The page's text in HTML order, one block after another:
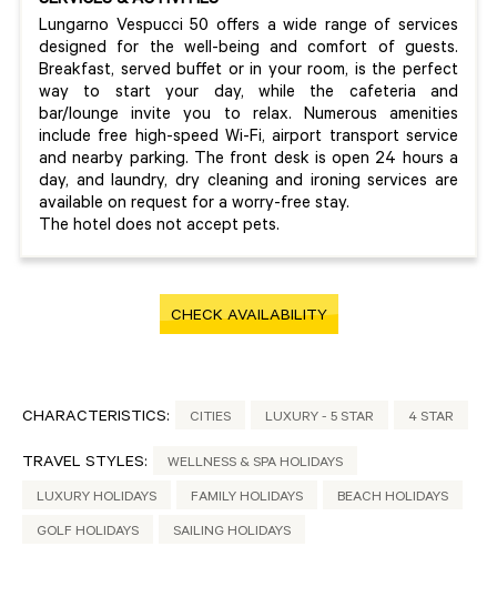
Lungarno Vespucci 50 offers a wide range of services
designed for the well-being and comfort of guests.
Breakfast, served buffet or in your room, is the perfect
way to start your day, while the cafeteria and
bar/lounge invite you to relax. Numerous amenities
include free high-speed Wi-Fi, airport transport service
and nearby parking. The front desk is open 24 hours a
day, and laundry, dry cleaning and ironing services are
available on request for a worry-free stay.
The hotel does not accept pets.
CHECK AVAILABILITY
CHARACTERISTICS: CITIES LUXURY - 5 STAR 4 STAR
TRAVEL STYLES: WELLNESS & SPA HOLIDAYS
LUXURY HOLIDAYS FAMILY HOLIDAYS BEACH HOLIDAYS
GOLF HOLIDAYS SAILING HOLIDAYS